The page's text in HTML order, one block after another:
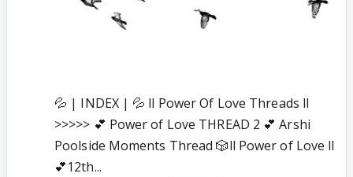
💦 | INDEX | 💦 ll Power Of Love Threads ll
>>>>> 💕 Power of Love THREAD 2 💕 Arshi
Poolside Moments Thread 🎲ll Power of Love ll
💕12th...